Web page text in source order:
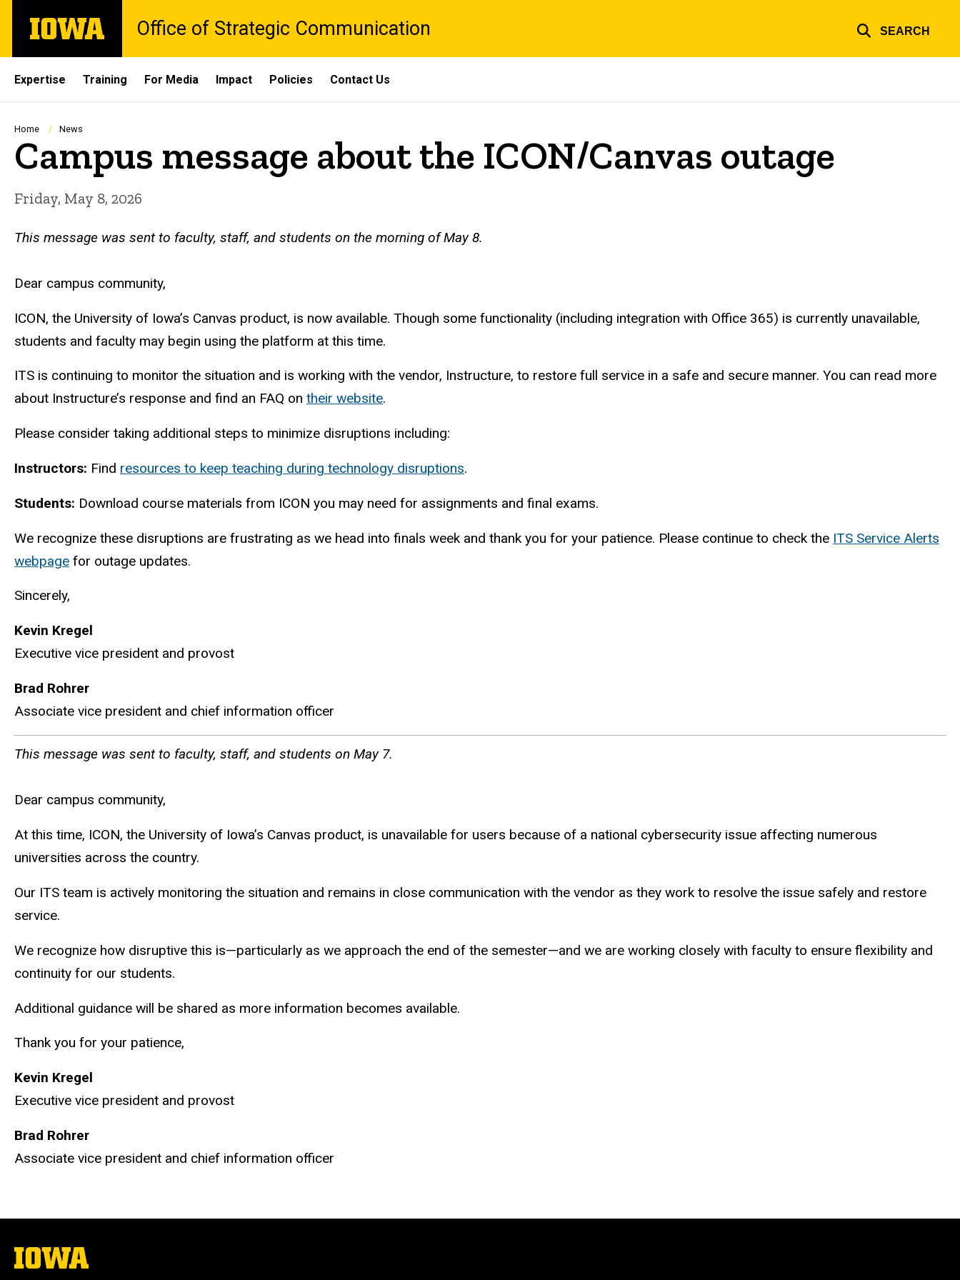
main
The
University
Office of Strategic Communication SEARCH
Site
Main
Navigation
Expertise Training For Media Impact Policies Contact Us
Breadcrumb
Home News
Campus message about the ICON/Canvas outage
Friday, May 8, 2026
This message was sent to faculty, staff, and students on the morning of May 8.
Dear campus community,
ICON, the University of Iowa’s Canvas product, is now available. Though some functionality (including integration with Office 365) is currently unavailable,
students and faculty may begin using the platform at this time.
ITS is continuing to monitor the situation and is working with the vendor, Instructure, to restore full service in a safe and secure manner. You can read more
about Instructure’s response and find an FAQ on their website.
Please consider taking additional steps to minimize disruptions including:
Instructors: Find resources to keep teaching during technology disruptions.
Students: Download course materials from ICON you may need for assignments and final exams.
We recognize these disruptions are frustrating as we head into finals week and thank you for your patience. Please continue to check the ITS Service Alerts
webpage for outage updates.
Sincerely,
Kevin Kregel
Executive vice president and provost
Brad Rohrer
Associate vice president and chief information officer
This message was sent to faculty, staff, and students on May 7.
Dear campus community,
At this time, ICON, the University of Iowa’s Canvas product, is unavailable for users because of a national cybersecurity issue affecting numerous
universities across the country.
Our ITS team is actively monitoring the situation and remains in close communication with the vendor as they work to resolve the issue safely and restore
service.
We recognize how disruptive this is—particularly as we approach the end of the semester—and we are working closely with faculty to ensure flexibility and
continuity for our students.
Additional guidance will be shared as more information becomes available.
Thank you for your patience,
Kevin Kregel
Executive vice president and provost
Brad Rohrer
Associate vice president and chief information officer
The
University